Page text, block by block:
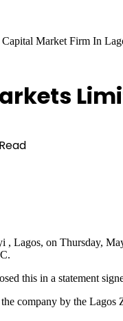
Market Firm In
Lagos, on Thursday,
this in a statement
company by the